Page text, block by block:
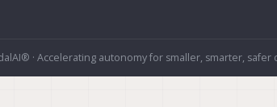
· Accelerating autonomy for smaller, smarter, safer